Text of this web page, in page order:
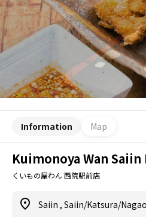
Information Map
Kuimonoya Wan
くいもの屋わん 西院駅前店
Saiin , Saiin/Katsura/